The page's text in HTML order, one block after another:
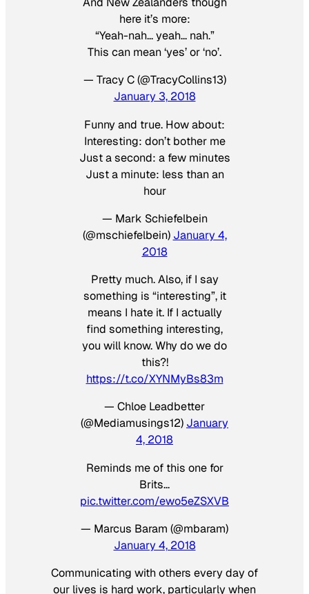
here it’s more:
“Yeah-nah… yeah… nah.”
This can mean ‘yes’ or ‘no’.
— Tracy C (@TracyCollins13)
January 3, 2018
Funny and true. How about:
Interesting: don’t bother me
Just a second: a few minutes
Just a minute: less than an
hour
— Mark Schiefelbein
(@mschiefelbein) January 4,
2018
Pretty much. Also, if I say
something is “interesting”, it
means I hate it. If I actually
find something interesting,
you will know. Why do we do
this?!
https://t.co/XYNMyBs83m
— Chloe Leadbetter
(@Mediamusings12) January
4, 2018
Reminds me of this one for
Brits…
pic.twitter.com/ewo5eZSXVB
— Marcus Baram (@mbaram)
January 4, 2018
Communicating with others every day of
our lives is hard work, particularly when